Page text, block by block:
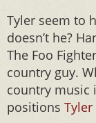
Tyler seem to
doesn’t he?
The Foo
country guy.
country music
positions Tyler